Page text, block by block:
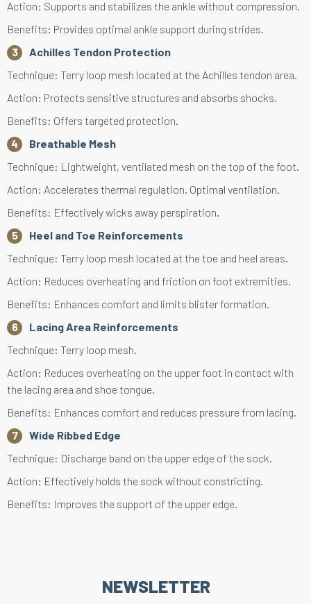
Action: Supports and stabilizes the ankle without compression.
Benefits: Provides optimal ankle support during strides.
Achilles Tendon Protection
Technique: Terry loop mesh located at the Achilles tendon area.
Action: Protects sensitive structures and absorbs shocks.
Benefits: Offers targeted protection.
Breathable Mesh
Technique: Lightweight, ventilated mesh on the top of the foot.
Action: Accelerates thermal regulation. Optimal ventilation.
Benefits: Effectively wicks away perspiration.
Heel and Toe Reinforcements
Technique: Terry loop mesh located at the toe and heel areas.
Action: Reduces overheating and friction on foot extremities.
Benefits: Enhances comfort and limits blister formation.
Lacing Area Reinforcements
Technique: Terry loop mesh.
Action: Reduces overheating on the upper foot in contact with
the lacing area and shoe tongue.
Benefits: Enhances comfort and reduces pressure from lacing.
Wide Ribbed Edge
Technique: Discharge band on the upper edge of the sock.
Action: Effectively holds the sock without constricting.
Benefits: Improves the support of the upper edge.
NEWSLETTER